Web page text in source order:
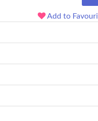
Add to